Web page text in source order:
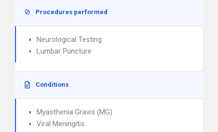
Procedures performed
Neurological Testing
Lumbar Puncture
Conditions
Myasthenia Gravis (MG)
Viral Meningitis